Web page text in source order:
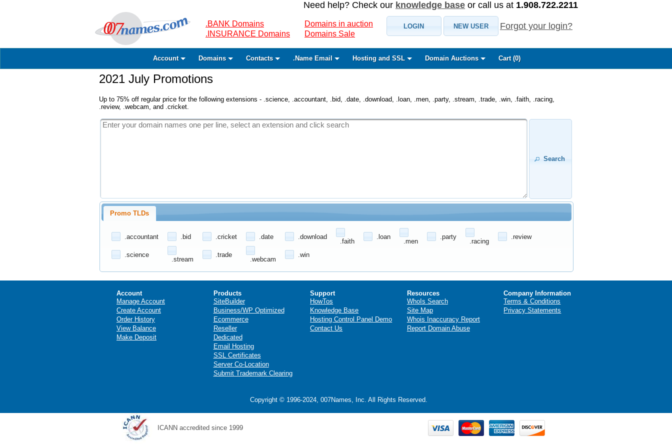
Need help? Check our knowledge base or call us at 1.908.722.2211
.BANK Domains
.INSURANCE Domains
Domains in auction
Domains Sale
LOGIN NEW USER Forgot your login?
Account Domains Contacts .Name Email Hosting and SSL Domain Auctions Cart (0)
2021 July Promotions
Up to 75% off regular price for the following extensions - .science, .accountant, .bid, .date, .download, .loan, .men, .party, .stream, .trade, .win, .faith, .racing,
.review, .webcam, and .cricket.
Search
Promo TLDs
.accountant .bid .cricket .date .download
.faith
.loan
.men
.party
.racing
.review
.science
.stream
.trade
.webcam
.win
Account
Manage Account
Create Account
Order History
View Balance
Make Deposit
Products
SiteBuilder
Business/WP Optimized
Ecommerce
Reseller
Dedicated
Email Hosting
SSL Certificates
Server Co-Location
Submit Trademark Clearing
Support
HowTos
Knowledge Base
Hosting Control Panel Demo
Contact Us
Resources
WhoIs Search
Site Map
Whois Inaccuracy Report
Report Domain Abuse
Company Information
Terms & Conditions
Privacy Statements
Copyright © 1996-2024, 007Names, Inc. All Rights Reserved.
ICANN accredited since 1999